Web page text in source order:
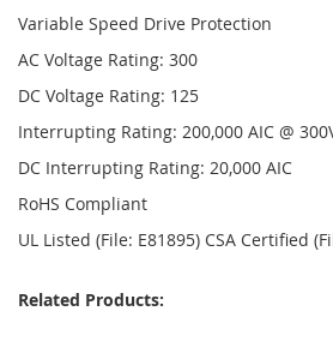
Variable Speed Drive Protection
AC Voltage Rating: 300
DC Voltage Rating: 125
Interrupting Rating: 200,000 AIC @
DC Interrupting Rating: 20,000 AIC
RoHS Compliant
UL Listed (File: E81895) CSA Certified
Related Products: